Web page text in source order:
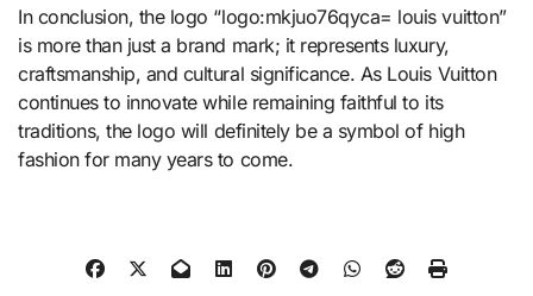
In conclusion, the logo “logo:mkjuo76qyca= louis vuitton”
is more than just a brand mark; it represents luxury,
craftsmanship, and cultural significance. As Louis Vuitton
continues to innovate while remaining faithful to its
traditions, the logo will definitely be a symbol of high
fashion for many years to come.